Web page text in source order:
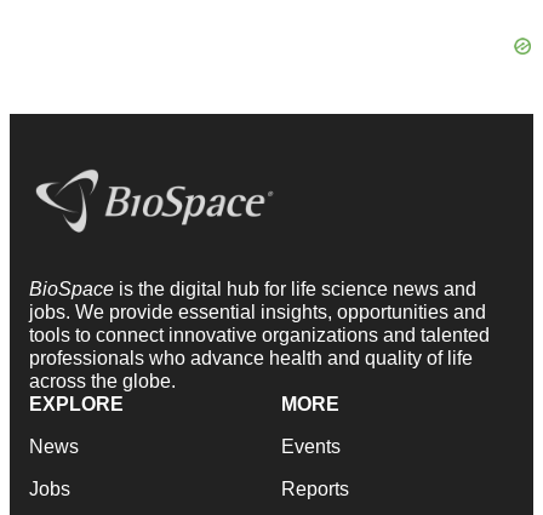
BioSpace is the digital hub for life science news and
jobs. We provide essential insights, opportunities and
tools to connect innovative organizations and talented
professionals who advance health and quality of life
across the globe.
EXPLORE
News
Jobs
MORE
Events
Reports